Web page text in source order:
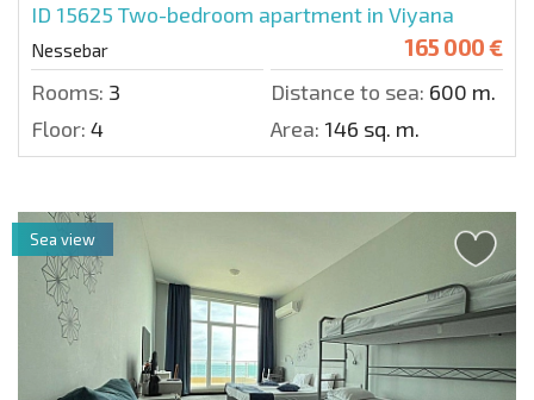
ID 15625 Two-bedroom apartment in Viyana
Nessebar 165 000 €
Rooms: 3 Distance to sea: 600 m.
Floor: 4 Area: 146 sq. m.
Sea view